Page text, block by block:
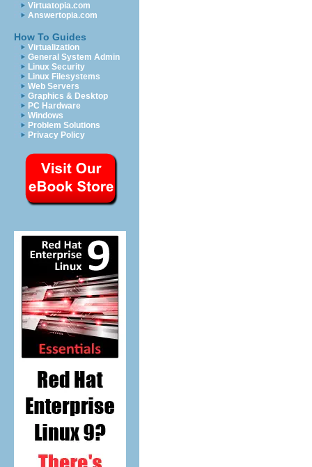
Virtuatopia.com
Answertopia.com
How To Guides
Virtualization
General System Admin
Linux Security
Linux Filesystems
Web Servers
Graphics & Desktop
PC Hardware
Windows
Problem Solutions
Privacy Policy